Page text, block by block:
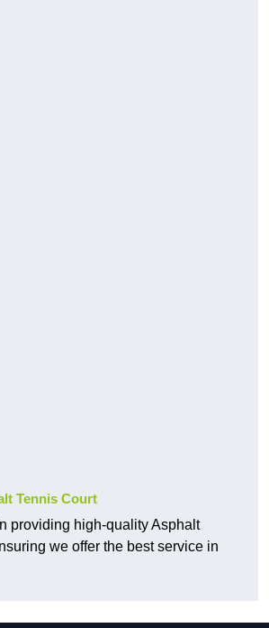
Tennis Court
providing high-quality Asphalt
we offer the best service in